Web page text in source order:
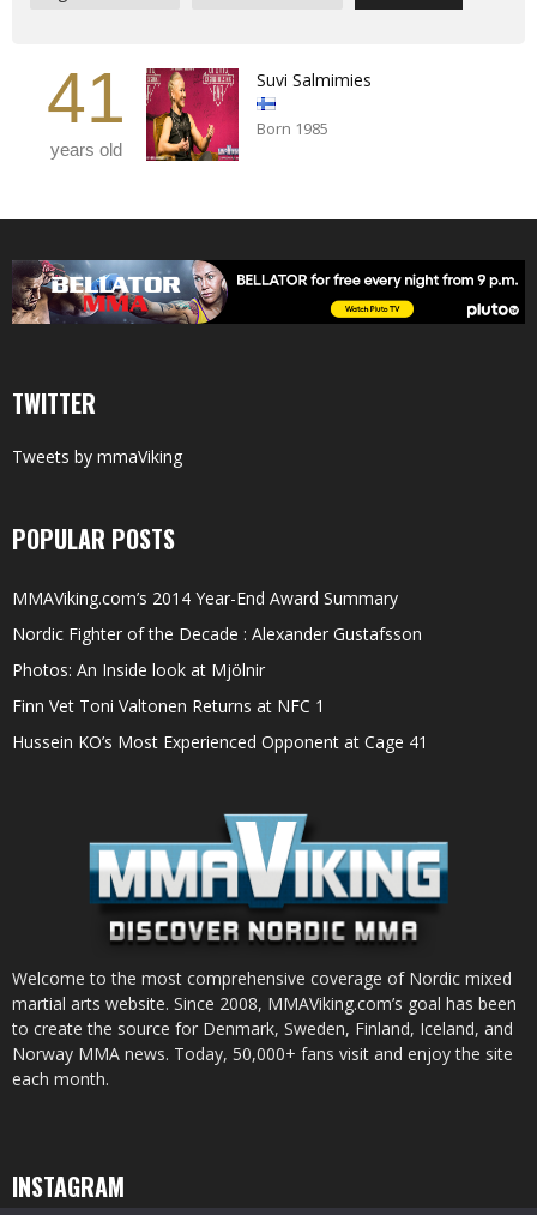
41
years old
Suvi Salmimies
Born 1985
TWITTER
Tweets by mmaViking
POPULAR POSTS
MMAViking.com’s 2014 Year-End Award Summary
Nordic Fighter of the Decade : Alexander Gustafsson
Photos: An Inside look at Mjölnir
Finn Vet Toni Valtonen Returns at NFC 1
Hussein KO’s Most Experienced Opponent at Cage 41
Welcome to the most comprehensive coverage of Nordic mixed
martial arts website. Since 2008, MMAViking.com’s goal has been
to create the source for Denmark, Sweden, Finland, Iceland, and
Norway MMA news. Today, 50,000+ fans visit and enjoy the site
each month.
INSTAGRAM